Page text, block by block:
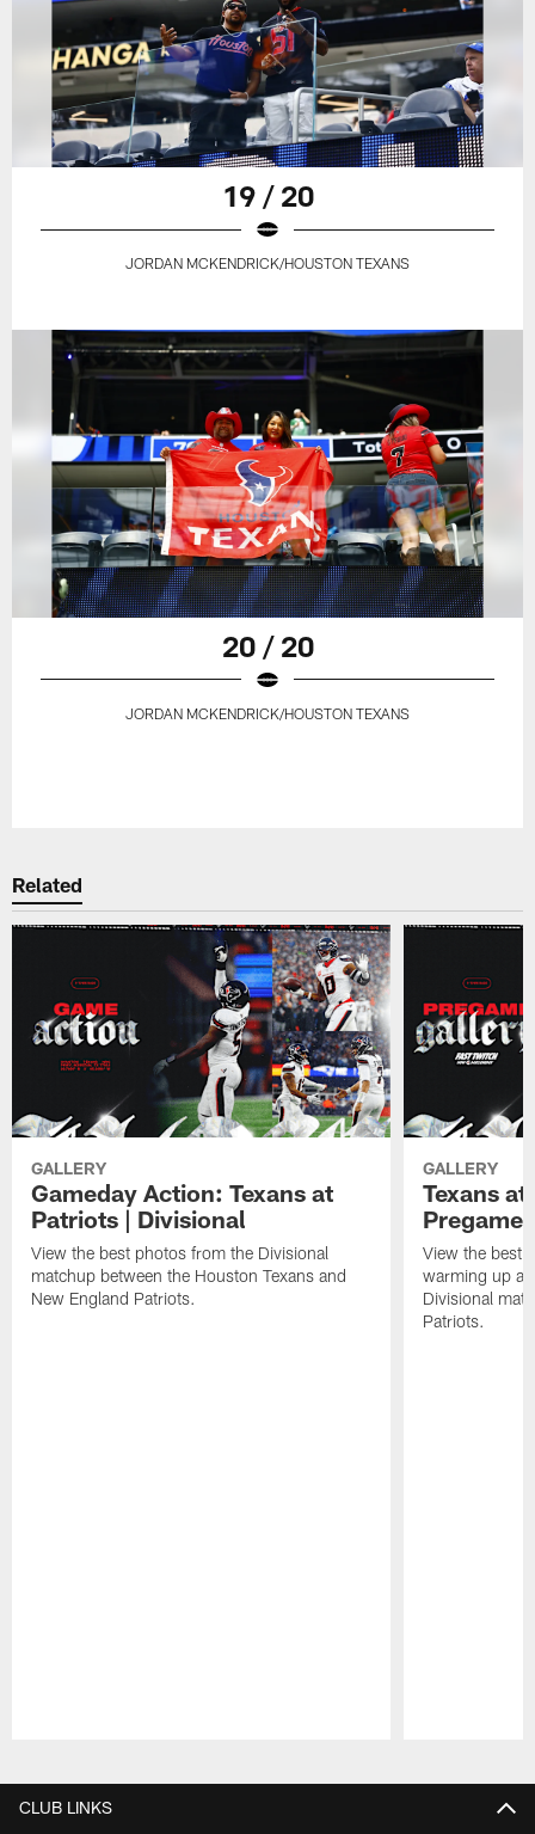
19 / 20
JORDAN MCKENDRICK/HOUSTON TEXANS
20 / 20
JORDAN MCKENDRICK/HOUSTON TEXANS
Related
GALLERY
Gameday Action: Texans at
Patriots | Divisional
View the best photos from the Divisional
matchup between the Houston Texans and
New England Patriots.
GALLERY
Texans
Pregame
View the best
warming up at
Divisional
Patriots.
CLUB LINKS